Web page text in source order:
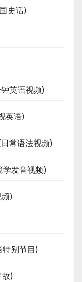
史话)
英语视频)
英语)
常语法视频)
发音视频)
)
别节目)
)